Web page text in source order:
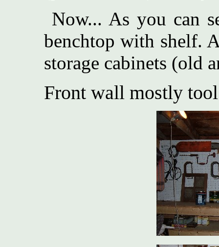
Now... As you can
benchtop with shelf.
storage cabinets (old
Front wall mostly